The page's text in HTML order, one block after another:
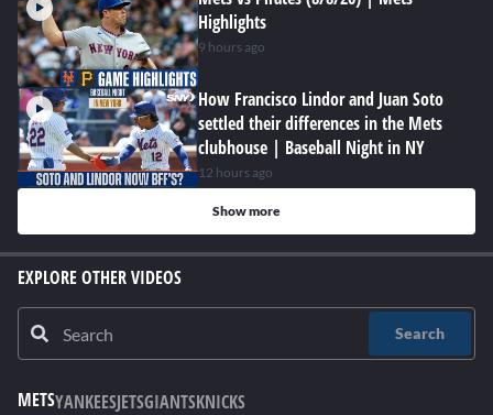
Highlights
9 hours ago
How Francisco Lindor and Juan Soto
settled their differences in the Mets
clubhouse | Baseball Night in NY
12 hours ago
Show more
EXPLORE OTHER VIDEOS
Search
METSYANKEESJETSGIANTSKNICKS